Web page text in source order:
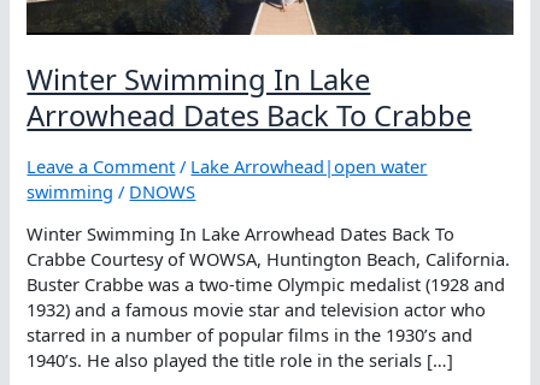
Winter Swimming In Lake
Arrowhead Dates Back To Crabbe
Leave a Comment / Lake Arrowhead|open water
swimming / DNOWS
Winter Swimming In Lake Arrowhead Dates Back To
Crabbe Courtesy of WOWSA, Huntington Beach, California.
Buster Crabbe was a two-time Olympic medalist (1928 and
1932) and a famous movie star and television actor who
starred in a number of popular films in the 1930’s and
1940’s. He also played the title role in the serials […]